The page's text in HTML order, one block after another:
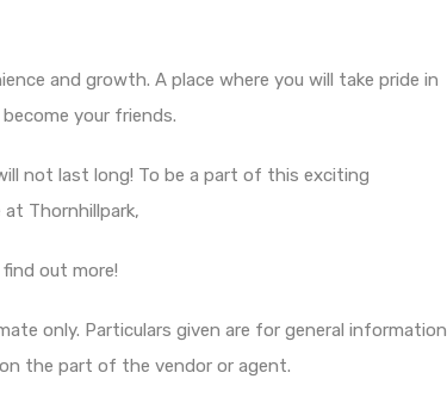
and growth. A place where you will take pride in
your friends.
not last long! To be a part of this exciting
Thornhillpark,
out more!
only. Particulars given are for general information
the part of the vendor or agent.